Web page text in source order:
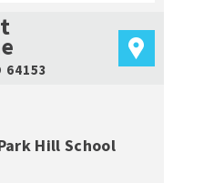
64153
Hill School